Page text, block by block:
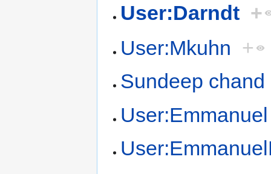
User:Darndt +
User:Mkuhn +
Sundeep chand